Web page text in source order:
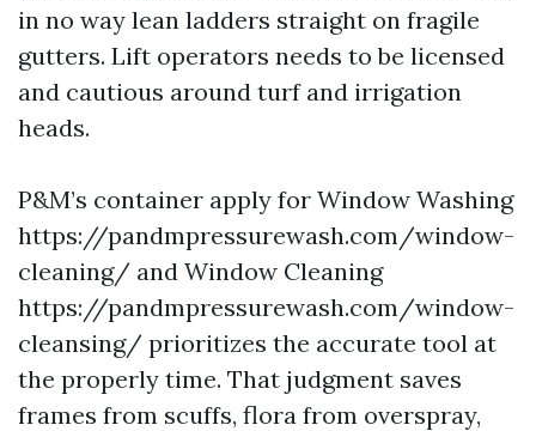
in no way lean ladders straight on fragile
gutters. Lift operators needs to be licensed
and cautious around turf and irrigation
heads.
P&M’s container apply for Window Washing
https://pandmpressurewash.com/window-
cleaning/ and Window Cleaning
https://pandmpressurewash.com/window-
cleansing/ prioritizes the accurate tool at
the properly time. That judgment saves
frames from scuffs, flora from overspray,